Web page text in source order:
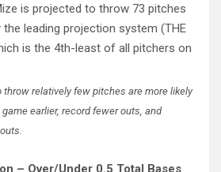
is projected to throw 73 pitches
leading projection system (THE
is the 4th-least of all pitchers on
throw relatively few pitches are more likely
earlier, record fewer outs, and
– Over/Under 0.5 Total Bases